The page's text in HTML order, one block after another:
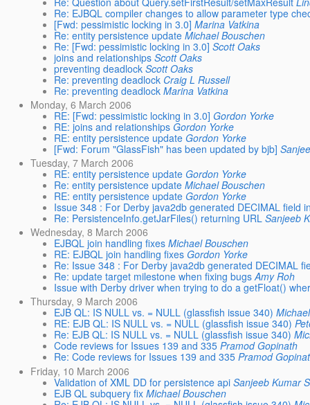
Re: EJBQL compiler changes to allow parameter type
[Fwd: pessimistic locking in 3.0] Marina Vatkina
Re: entity persistence update Michael Bouschen
Re: [Fwd: pessimistic locking in 3.0] Scott Oaks
joins and relationships Scott Oaks
preventing deadlock Scott Oaks
Re: preventing deadlock Craig L Russell
Re: preventing deadlock Marina Vatkina
Monday, 6 March 2006
RE: [Fwd: pessimistic locking in 3.0] Gordon Yorke
RE: joins and relationships Gordon Yorke
RE: entity persistence update Gordon Yorke
[Fwd: Forum "GlassFish" has been updated by bjb]
Tuesday, 7 March 2006
RE: entity persistence update Gordon Yorke
Re: entity persistence update Michael Bouschen
RE: entity persistence update Gordon Yorke
Issue 348 : For Derby java2db generated DECIMAL field
Re: PersistenceInfo.getJarFiles() returning URL Sanjeeb
Wednesday, 8 March 2006
EJBQL join handling fixes Michael Bouschen
RE: EJBQL join handling fixes Gordon Yorke
Re: Issue 348 : For Derby java2db generated DECIMAL
Re: update target milestone when fixing bugs Amy Roh
Issue with Derby driver when trying to do a getFloat()
Thursday, 9 March 2006
EJB QL: IS NULL vs. = NULL (glassfish issue 340)
RE: EJB QL: IS NULL vs. = NULL (glassfish issue 340)
Re: EJB QL: IS NULL vs. = NULL (glassfish issue 340)
Code reviews for Issues 139 and 335 Pramod Gopinath
Re: Code reviews for Issues 139 and 335 Pramod
Friday, 10 March 2006
Validation of XML DD for persistence api Sanjeeb Kumar
EJB QL subquery fix Michael Bouschen